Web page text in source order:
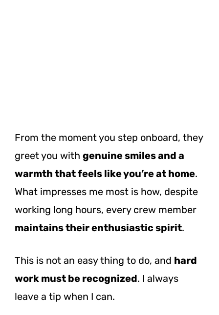
From the moment you step onboard, they
greet you with genuine smiles and a
warmth that feels like you’re at home.
What impresses me most is how, despite
working long hours, every crew member
maintains their enthusiastic spirit.
This is not an easy thing to do, and hard
work must be recognized. I always
leave a tip when I can.